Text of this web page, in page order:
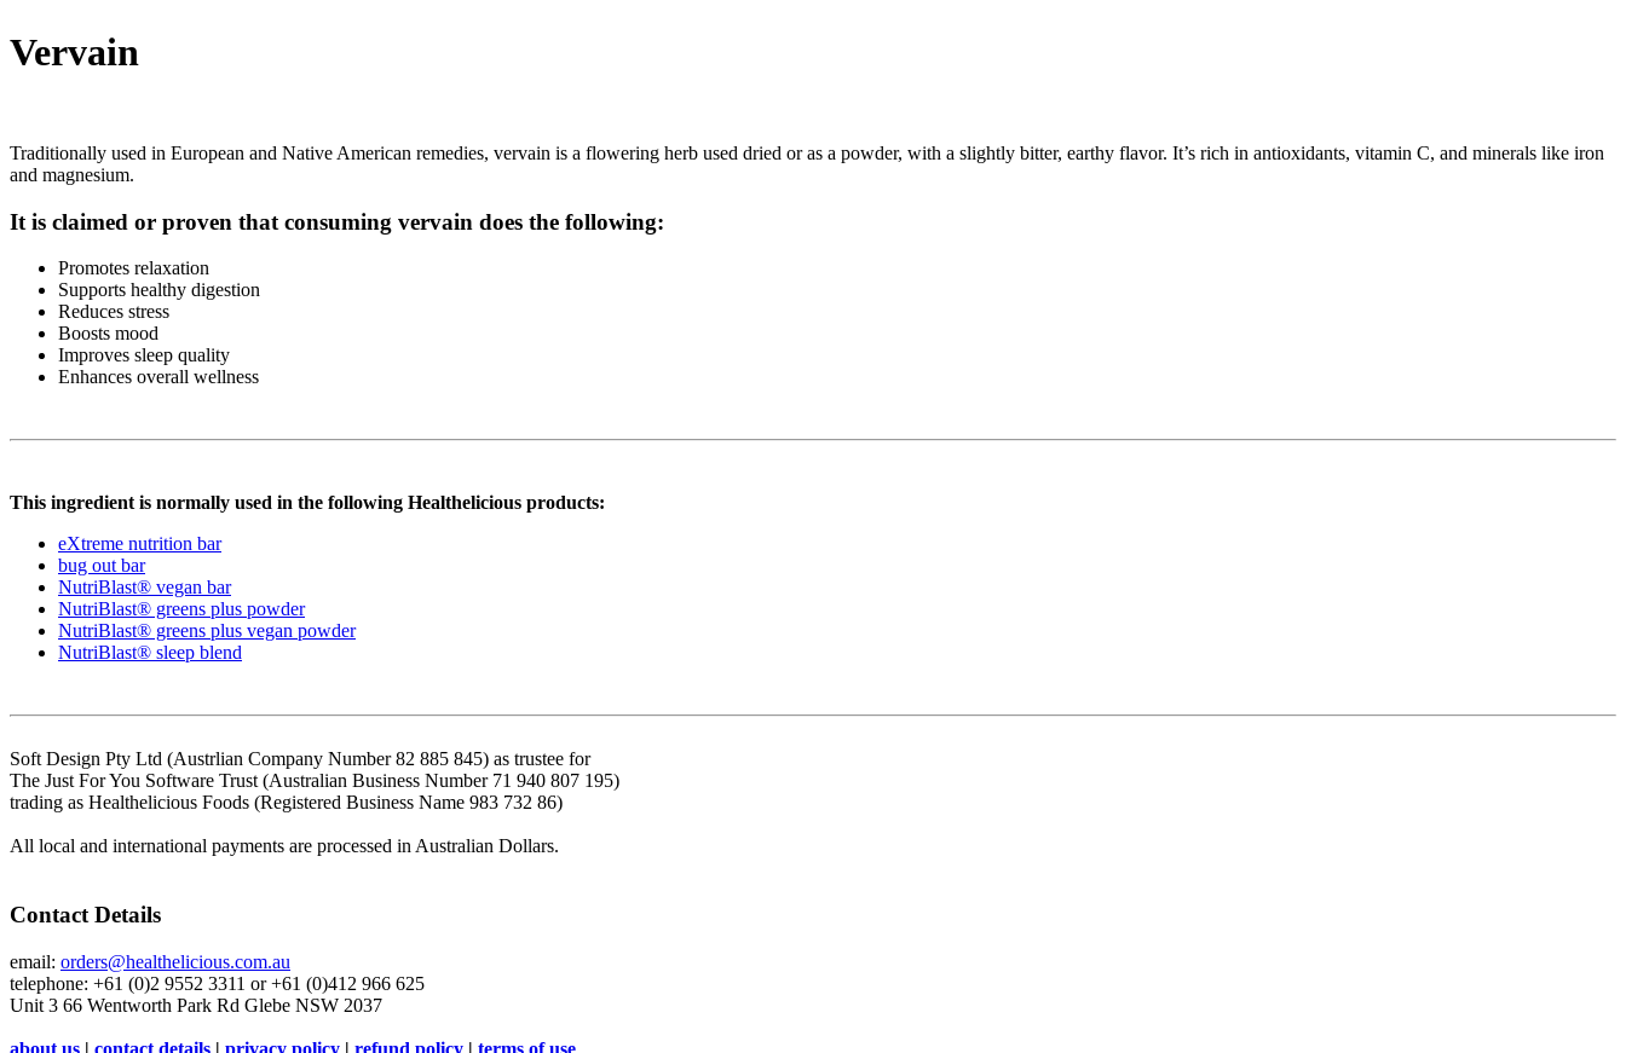
Vervain
Traditionally used in European and Native American remedies, vervain is a flowering herb used dried or as a powder, with a slightly bitter, earthy flavor. It’s rich in antioxidants, vitamin C, and minerals like iron
and magnesium.
It is claimed or proven that consuming vervain does the following:
Promotes relaxation
Supports healthy digestion
Reduces stress
Boosts mood
Improves sleep quality
Enhances overall wellness
This ingredient is normally used in the following Healthelicious products:
eXtreme nutrition bar
bug out bar
NutriBlast® vegan bar
NutriBlast® greens plus powder
NutriBlast® greens plus vegan powder
NutriBlast® sleep blend
Soft Design Pty Ltd (Austrlian Company Number 82 885 845) as trustee for
The Just For You Software Trust (Australian Business Number 71 940 807 195)
trading as Healthelicious Foods (Registered Business Name 983 732 86)
All local and international payments are processed in Australian Dollars.
Contact Details
email: orders@healthelicious.com.au
telephone: +61 (0)2 9552 3311 or +61 (0)412 966 625
Unit 3 66 Wentworth Park Rd Glebe NSW 2037
about us | contact details | privacy policy | refund policy | terms of use